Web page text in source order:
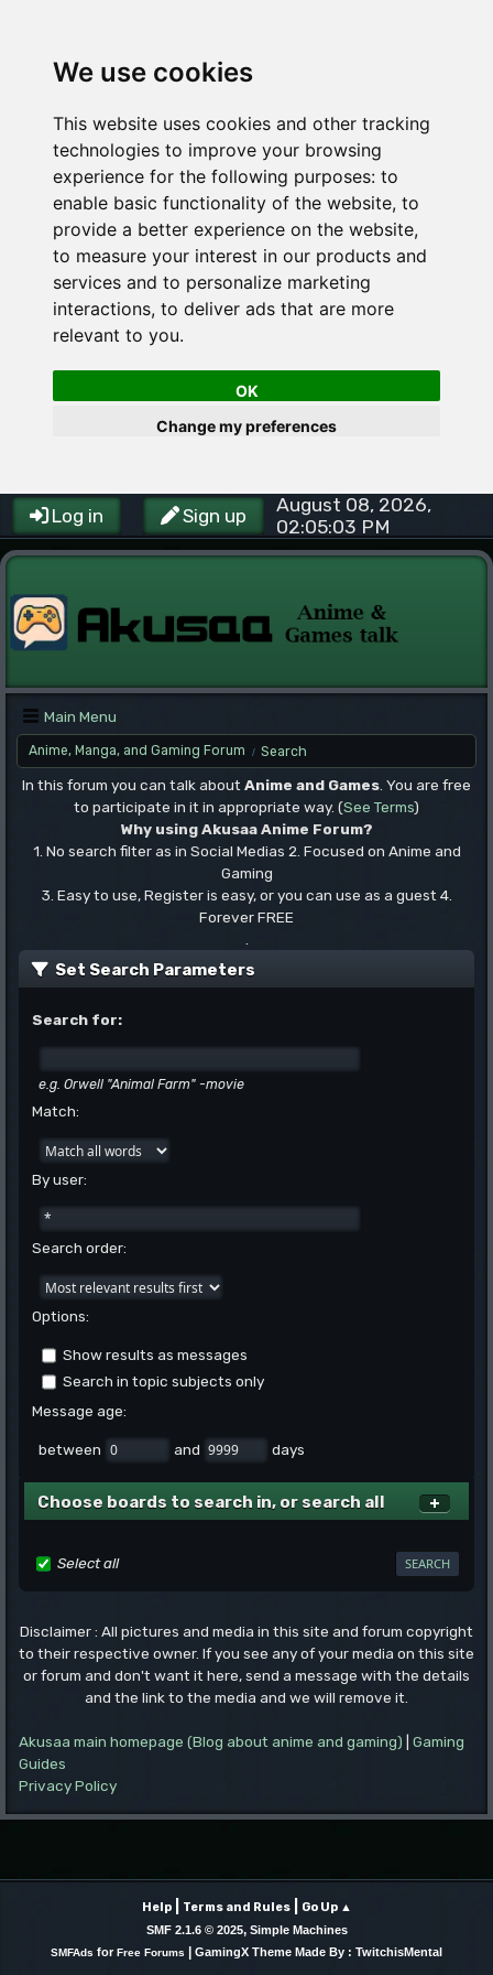
We use cookies
This website uses cookies and other tracking
technologies to improve your browsing
experience for the following purposes: to
enable basic functionality of the website, to
provide a better experience on the website,
to measure your interest in our products and
services and to personalize marketing
interactions, to deliver ads that are more
relevant to you.
OK
Change my preferences
Log in Sign up
August 08, 2026,
02:05:03 PM
Main Menu
Anime, Manga, and Gaming Forum / Search
In this forum you can talk about Anime and Games . You are free
to participate in it in appropriate way. (See Terms)
Why using Akusaa Anime Forum?
1. No search filter as in Social Medias 2. Focused on Anime and
Gaming
3. Easy to use, Register is easy, or you can use as a guest 4.
Forever FREE
Set Search Parameters
Search for:
e.g. Orwell "Animal Farm" -movie
Match:
By user:
Search order:
Options:
Show results as messages
Search in topic subjects only
Message age:
between and days
Choose boards to search in, or search all
Select all
Disclaimer : All pictures and media in this site and forum copyright
to their respective owner. If you see any of your media on this site
or forum and don't want it here, send a message with the details
and the link to the media and we will remove it.
Akusaa main homepage (Blog about anime and gaming)
Gaming
Guides
Privacy Policy
Help| Terms and Rules| Go Up ▲
SMF 2.1.6 © 2025, Simple Machines
SMFAds for Free Forums GamingX Theme Made By : TwitchisMental